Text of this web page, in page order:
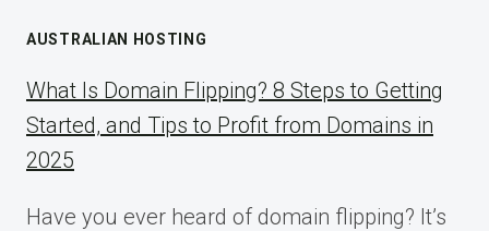
AUSTRALIAN HOSTING
What Is Domain Flipping? 8 Steps to Getting
Started, and Tips to Profit from Domains in
2025
Have you ever heard of domain flipping? It’s